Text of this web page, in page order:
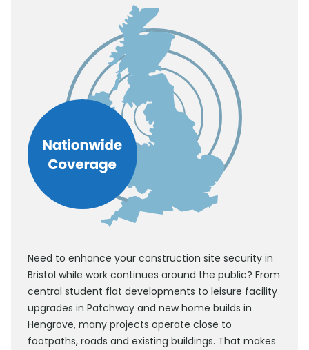
Need to enhance your construction site security in
Bristol while work continues around the public? From
central student flat developments to leisure facility
upgrades in Patchway and new home builds in
Hengrove, many projects operate close to
footpaths, roads and existing buildings. That makes